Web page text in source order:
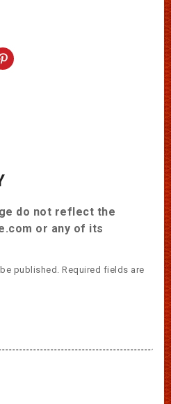
do not reflect the
or any of its
published. Required fields are